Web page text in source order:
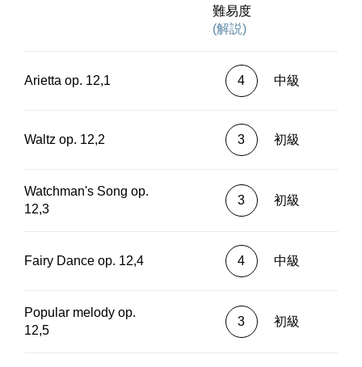
難易度
(解説)
Arietta op. 12,1 4 中級
Waltz op. 12,2 3 初級
Watchman's Song op.
12,3
3 初級
Fairy Dance op. 12,4 4 中級
Popular melody op.
12,5
3 初級